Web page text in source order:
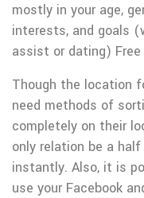
mostly in your age,
interests, and goals
assist or dating)
Though the location
need methods of
completely on their
only relation be a
instantly. Also, it is
use your Facebook